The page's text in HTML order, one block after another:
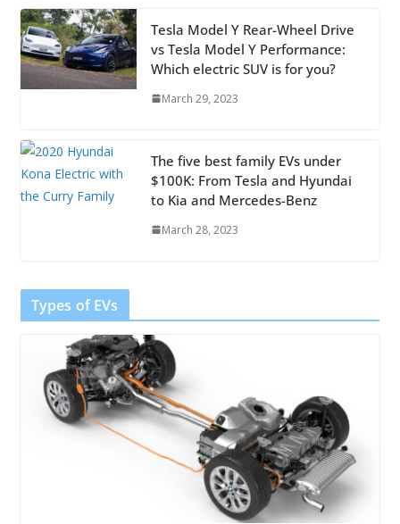
Tesla Model Y Rear-Wheel Drive
vs Tesla Model Y Performance:
Which electric SUV is for you?
March 29, 2023
The five best family EVs under
$100K: From Tesla and Hyundai
to Kia and Mercedes-Benz
March 28, 2023
Types of EVs